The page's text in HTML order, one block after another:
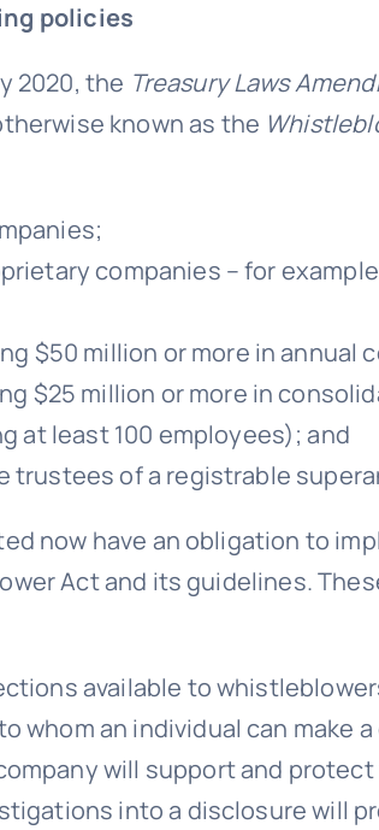
policies
2020, the Treasury Laws
known as the
companies – for
$50 million or more in annual
$25 million or more in
at least 100 employees); and
trustees of a registrable
now have an obligation to
Act and its guidelines.
available to
whom an individual can make
will support and
into a disclosure will